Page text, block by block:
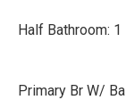
Half Bathroom: 1
Primary Br W/ Ba